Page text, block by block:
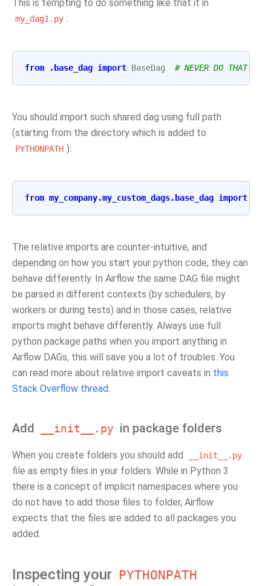
This is tempting to do something like that it in
my_dag1.py :
from .base_dag import BaseDag # NEVER DO THAT!!!!
You should import such shared dag using full path
(starting from the directory which is added to
PYTHONPATH ):
from my_company.my_custom_dags.base_dag import
The relative imports are counter-intuitive, and
depending on how you start your python code, they can
behave differently. In Airflow the same DAG file might
be parsed in different contexts (by schedulers, by
workers or during tests) and in those cases, relative
imports might behave differently. Always use full
python package paths when you import anything in
Airflow DAGs, this will save you a lot of troubles. You
can read more about relative import caveats in this
Stack Overflow thread.
Add __init__.py in package folders
When you create folders you should add __init__.py
file as empty files in your folders. While in Python 3
there is a concept of implicit namespaces where you
do not have to add those files to folder, Airflow
expects that the files are added to all packages you
added.
Inspecting your PYTHONPATH